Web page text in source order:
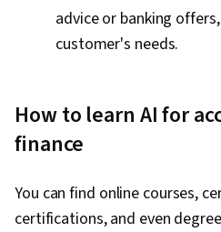
advice or banking
customer's needs.
How to learn AI for
finance
You can find online courses,
certifications, and even